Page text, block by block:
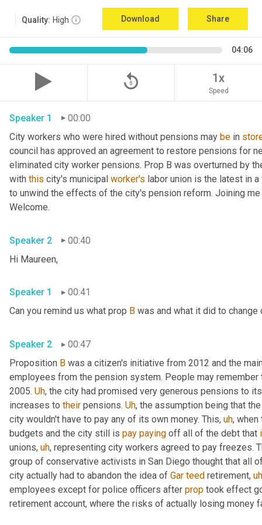
Quality: High Download Share
04:06
replay_5 1x
Speed
Speaker 1
00:00
City workers who were hired without pensions may be in
council has approved an agreement to restore pensions for
eliminated city worker pensions. Prop B was overturned by
with this city's municipal worker's labor union is the latest in a
to unwind the effects of the city's pension reform. Joining
Speaker 2
00:40
Speaker 1
00:41
Can you remind us what prop B was and what it did to
Speaker 2
00:47
Proposition B was a citizen's initiative from 2012 and the
employees from the pension system. People may
2005. Uh, the city had promised very generous pensions to
increases to their pensions. Uh, the assumption being that
city wouldn't have to pay any of its own money. This, uh, when
budgets and the city still is pay paying off all of the debt that
unions, uh, representing city workers agreed to pay freezes.
group of conservative activists in San Diego thought that all
city actually had to abandon the idea of Gar teed retirement, uh
employees except for police officers after prop took effect